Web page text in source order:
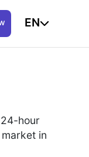
EN
hour
in